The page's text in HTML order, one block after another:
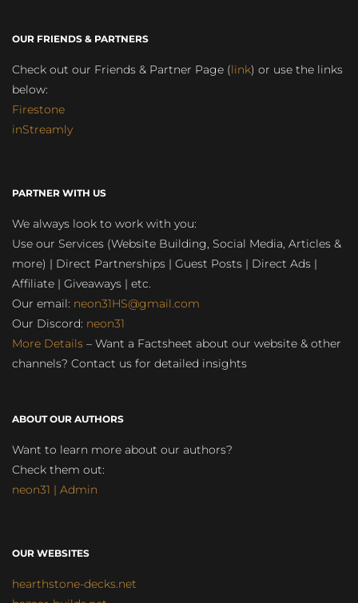
OUR FRIENDS & PARTNERS
Check out our Friends & Partner Page (link) or use the links
below:
Firestone
inStreamly
PARTNER WITH US
We always look to work with you:
Use our Services (Website Building, Social Media, Articles &
more) | Direct Partnerships | Guest Posts | Direct Ads |
Affiliate | Giveaways | etc.
Our email: neon31HS@gmail.com
Our Discord: neon31
More Details – Want a Factsheet about our website & other
channels? Contact us for detailed insights
ABOUT OUR AUTHORS
Want to learn more about our authors?
Check them out:
neon31 | Admin
OUR WEBSITES
hearthstone-decks.net